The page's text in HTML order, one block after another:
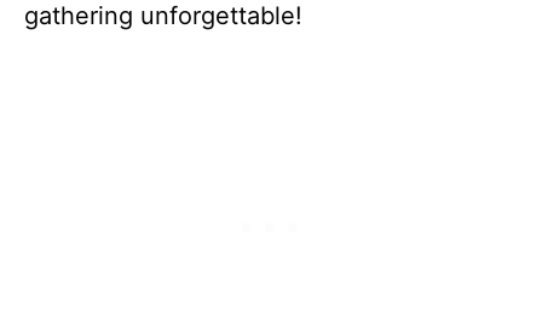
gathering unforgettable!